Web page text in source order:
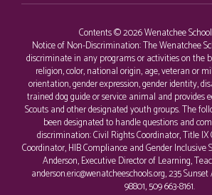
Contents © 2026 Wenatchee
Notice of Non-Discrimination: The Wenatchee
discriminate in any programs or activities on the
religion, color, national origin, age, veteran or
orientation, gender expression, gender identity,
trained dog guide or service animal and provides
Scouts and other designated youth groups. The
been designated to handle questions and
discrimination: Civil Rights Coordinator, Title IX
Coordinator, HIB Compliance and Gender Inclusive
Anderson, Executive Director of Learning,
anderson.eric@wenatcheeschools.org, 235
98801, 509 663-8161.